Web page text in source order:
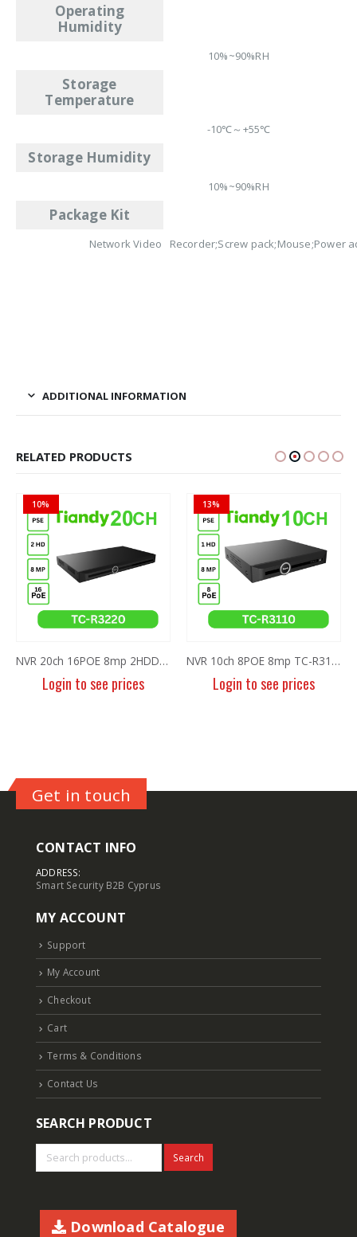
Operating
Humidity
10%~90%RH
Storage
Temperature
-10℃～+55℃
Storage Humidity
10%~90%RH
Package Kit
Network Video Recorder;Screw pack;Mouse;Power
ADDITIONAL INFORMATION
RELATED PRODUCTS
NVR 20ch 16POE 8mp 2HDD TC-R3220 I/B/P16/K/V3.0 NVR 10ch 8POE 8mp TC-R3110 I/B/P8/K
Login to see prices Login to see prices
Get in touch
CONTACT INFO
ADDRESS:
Smart Security B2B Cyprus
MY ACCOUNT
Support
My Account
Checkout
Cart
Terms & Conditions
Contact Us
SEARCH PRODUCT
Search
Download Catalogue